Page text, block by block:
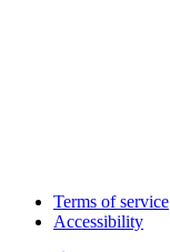
Terms of service
Accessibility